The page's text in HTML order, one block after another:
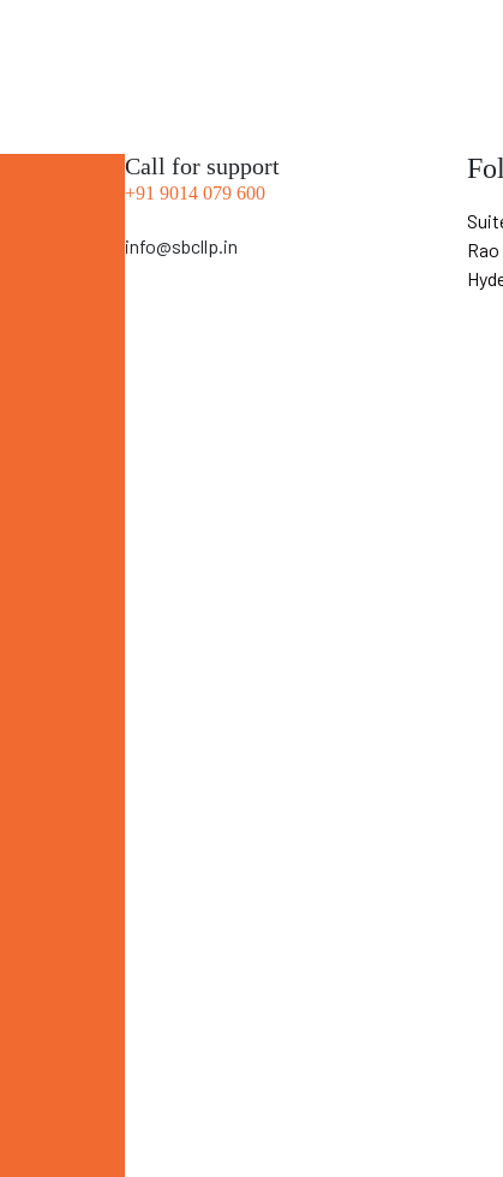
Call for support
+91 9014 079 600
info@sbcllp.in